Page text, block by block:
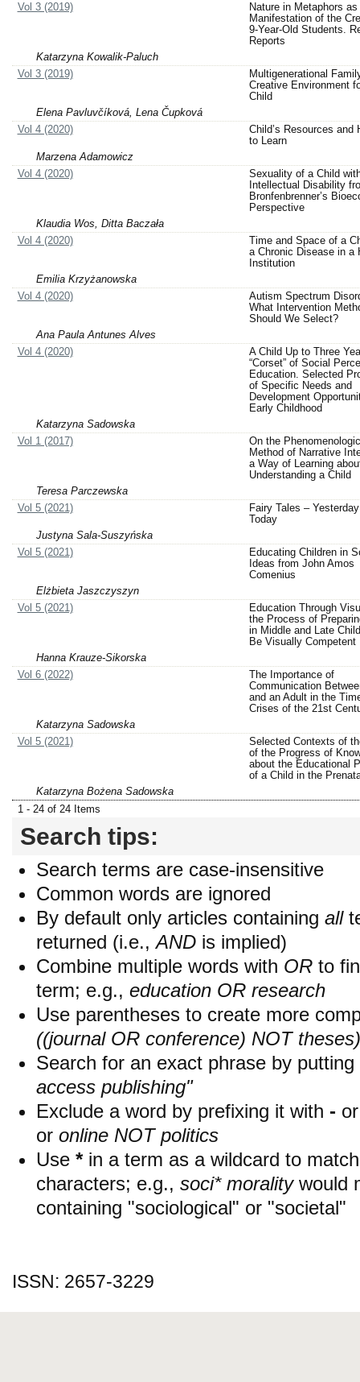
Vol 3 (2019)
Nature in Metaphors as
Manifestation of the
9-Year-Old Students.
Reports
Katarzyna Kowalik-Paluch
Vol 3 (2019)
Multigenerational
Creative Environment
Child
Elena Pavluvčíková, Lena Čupková
Vol 4 (2020)
Child’s Resources and
to Learn
Marzena Adamowicz
Vol 4 (2020)
Sexuality of a Child
Intellectual Disability
Bronfenbrenner’s
Perspective
Klaudia Wos, Ditta Baczała
Vol 4 (2020)
Time and Space of a
a Chronic Disease in a
Institution
Emilia Krzyżanowska
Vol 4 (2020)
Autism Spectrum
What Intervention
Should We Select?
Ana Paula Antunes Alves
Vol 4 (2020)
A Child Up to Three
“Corset” of Social
Education. Selected
of Specific Needs and
Development
Early Childhood
Katarzyna Sadowska
Vol 1 (2017)
On the
Method of Narrative
a Way of Learning
Understanding a Child
Teresa Parczewska
Vol 5 (2021)
Fairy Tales –
Today
Justyna Sala-Suszyńska
Vol 5 (2021)
Educating Children in
Ideas from John Amos
Comenius
Elżbieta Jaszczyszyn
Vol 5 (2021)
Education Through
the Process of
in Middle and Late
Be Visually Competent
Hanna Krauze-Sikorska
Vol 6 (2022)
The Importance of
Communication
and an Adult in the
Crises of the 21st
Katarzyna Sadowska
Vol 5 (2021)
Selected Contexts of
of the Progress of
about the Educational
of a Child in the
Katarzyna Bożena Sadowska
1 - 24 of 24 Items
Search tips:
Search terms are case-insensitive
Common words are ignored
By default only articles containing all
returned (i.e.,AND is implied)
Combine multiple words with OR to
term; e.g., education OR research
Use parentheses to create more
((journal OR conference) NOT theses)
Search for an exact phrase by
access publishing"
Exclude a word by prefixing it with -
or online NOT politics
Use * in a term as a wildcard to
characters; e.g., soci* moralitywould
containing "sociological" or "societal"
ISSN: 2657-3229